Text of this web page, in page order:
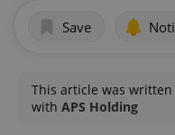
Save
This article was
with APS Holding